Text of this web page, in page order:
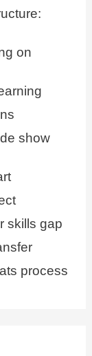
on
show
skills gap
process